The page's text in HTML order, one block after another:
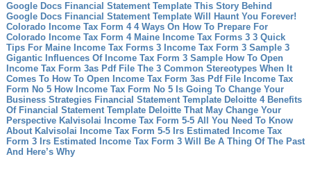
Google Docs Financial Statement Template This Story Behind
Google Docs Financial Statement Template Will Haunt You Forever!
Colorado Income Tax Form 4 4 Ways On How To Prepare For
Colorado Income Tax Form 4 Maine Income Tax Forms 3 3 Quick
Tips For Maine Income Tax Forms 3
Income Tax Form 3 Sample 3
Gigantic Influences Of Income Tax Form 3 Sample How To Open
Income Tax Form 3as Pdf File The 3 Common Stereotypes When It
Comes To How To Open Income Tax Form 3as Pdf File
Income Tax
Form No 5 How Income Tax Form No 5 Is Going To Change Your
Business Strategies Financial Statement Template Deloitte 4 Benefits
Of Financial Statement Template Deloitte That May Change Your
Perspective Kalvisolai Income Tax Form 5-5 All You Need To Know
About Kalvisolai Income Tax Form 5-5
Irs Estimated Income Tax
Form 3 Irs Estimated Income Tax Form 3 Will Be A Thing Of The Past
And Here’s Why